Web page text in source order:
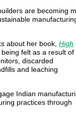
are becoming
about her book, High
felt as a result of
discarded
and leaching
Indian
practices through